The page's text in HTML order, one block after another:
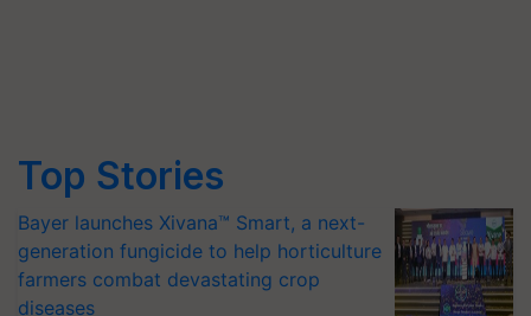
Top Stories
Bayer launches Xivana™ Smart, a next-
generation fungicide to help horticulture
farmers combat devastating crop
diseases